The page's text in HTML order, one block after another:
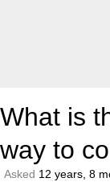
What is
way to
Asked 12 years, 8